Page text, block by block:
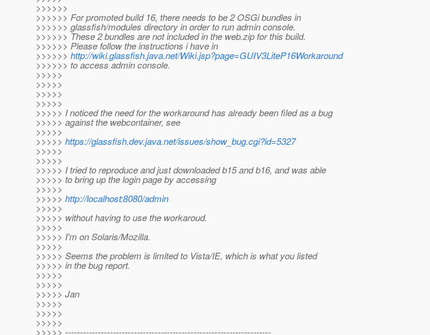
>>>>>>
>>>>>> For promoted build 16, there needs to be 2 OSGi bundles in
>>>>>> glassfish/modules directory in order to run admin console.
>>>>>> These 2 bundles are not included in the web.zip for this build.
>>>>>> Please follow the instructions i have in
>>>>>> http://wiki.glassfish.java.net/Wiki.jsp?page=GUIV3LiteP16Workaround
>>>>>> to access admin console.
>>>>>
>>>>>
>>>>>
>>>>>
>>>>> I noticed the need for the workaround has already been filed as a bug
>>>>> against the webcontainer, see
>>>>>
>>>>> https://glassfish.dev.java.net/issues/show_bug.cgi?id=5327
>>>>>
>>>>>
>>>>> I tried to reproduce and just downloaded b15 and b16, and was able
>>>>> to bring up the login page by accessing
>>>>>
>>>>> http://localhost:8080/admin
>>>>>
>>>>> without having to use the workaroud.
>>>>>
>>>>> I'm on Solaris/Mozilla.
>>>>>
>>>>> Seems the problem is limited to Vista/IE, which is what you listed
>>>>> in the bug report.
>>>>>
>>>>>
>>>>> Jan
>>>>>
>>>>>
>>>>>
>>>>> ---------------------------------------------------------------------